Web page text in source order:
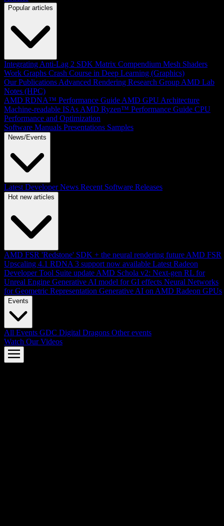
Popular articles
Integrating Anti-Lag 2 SDK Matrix Compendium Mesh Shaders
Work Graphs Crash Course in Deep Learning (Graphics)
Our Publications Advanced Rendering Research Group AMD Lab
Notes (HPC)
AMD RDNA™ Performance Guide AMD GPU Architecture
Machine-readable ISAs AMD Ryzen™ Performance Guide CPU
Performance and Optimization
Software Manuals Presentations Samples
News/Events
Latest Developer News Recent Software Releases
Hot new articles
AMD FSR 'Redstone' SDK + the neural rendering future AMD FSR
Upscaling 4.1 RDNA 3 support now available Latest Radeon
Developer Tool Suite update AMD Schola v2: Next-gen RL for
Unreal Engine Generative AI model for GI effects Neural Networks
for Geometric Representation Generative AI on AMD Radeon GPUs
Events
All Events GDC Digital Dragons Other events
Watch Our Videos